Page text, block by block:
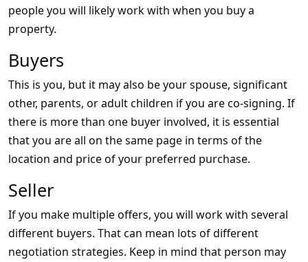
people you will likely work with when you buy a
property.
Buyers
This is you, but it may also be your spouse, significant
other, parents, or adult children if you are co-signing. If
there is more than one buyer involved, it is essential
that you are all on the same page in terms of the
location and price of your preferred purchase.
Seller
If you make multiple offers, you will work with several
different buyers. That can mean lots of different
negotiation strategies. Keep in mind that person may